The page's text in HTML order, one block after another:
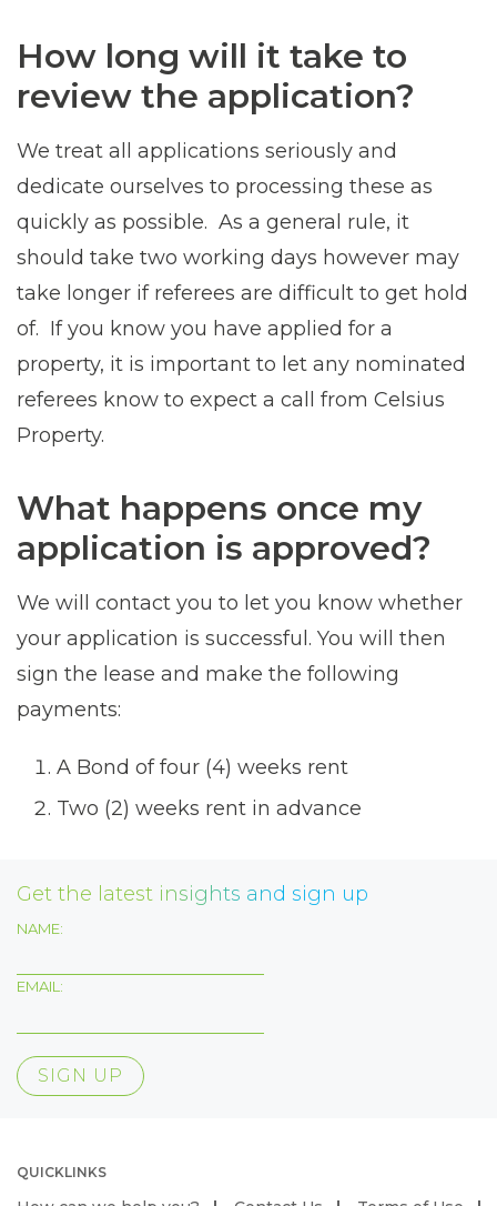
How long will it take to
review the application?
We treat all applications seriously and
dedicate ourselves to processing these as
quickly as possible. As a general rule, it
should take two working days however may
take longer if referees are difficult to get hold
of. If you know you have applied for a
property, it is important to let any nominated
referees know to expect a call from Celsius
Property.
What happens once my
application is approved?
We will contact you to let you know whether
your application is successful. You will then
sign the lease and make the following
payments:
A Bond of four (4) weeks rent
Two (2) weeks rent in advance
Get the latest insights and sign up
NAME:
EMAIL:
QUICKLINKS